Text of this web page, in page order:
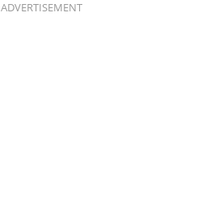
ADVERTISEMENT